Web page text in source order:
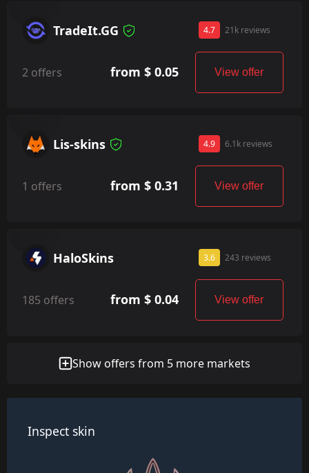
TradeIt.GG 4.7 21k reviews
2 offers from $ 0.05 View offer
Lis-skins 4.9 6.1k reviews
1 offers from $ 0.31 View offer
HaloSkins 3.6 243 reviews
185 offers from $ 0.04 View offer
Show offers from 5 more markets
Inspect skin